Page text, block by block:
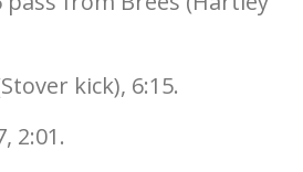
kick), 6:15.
2:01.